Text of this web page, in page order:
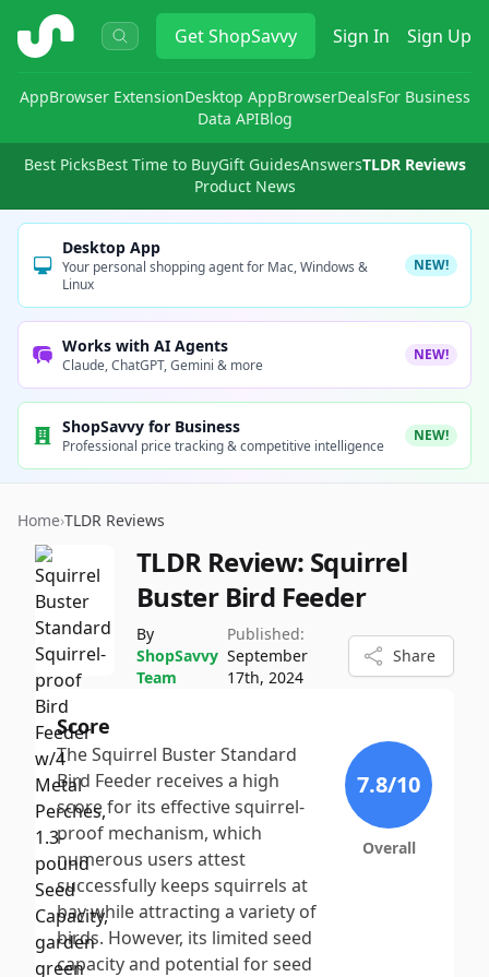
ShopSavvy GetShopSavvy Sign In Sign Up
AppBrowser ExtensionDesktop AppBrowserDealsFor Business
Data APIBlog
Best PicksBest Time to BuyGift GuidesAnswersTLDR Reviews
Product News
Desktop App
Your personal shopping agent for Mac, Windows &
Linux
NEW!
Works with AI Agents
Claude, ChatGPT, Gemini & more
NEW!
ShopSavvy for Business
Professional price tracking & competitive intelligence
NEW!
Home›TLDR Reviews
TLDR Review: Squirrel
Buster Bird Feeder
By
ShopSavvy
Team
Published:
September
17th, 2024
Share
Score
The Squirrel Buster Standard
Bird Feeder receives a high
score for its effective squirrel-
proof mechanism, which
numerous users attest
successfully keeps squirrels at
bay while attracting a variety of
birds. However, its limited seed
capacity and potential for seed
7.8/10
Overall